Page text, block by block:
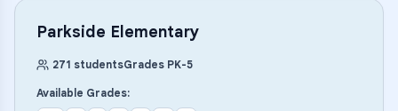
Parkside Elementary
271 studentsGrades PK-5
Available Grades: